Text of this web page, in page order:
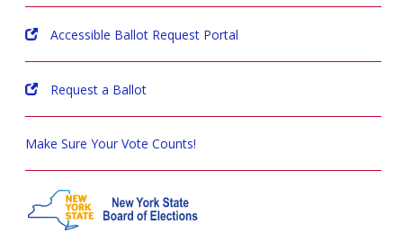
Accessible Ballot Request Portal
Request a Ballot
Make Sure Your Vote Counts!